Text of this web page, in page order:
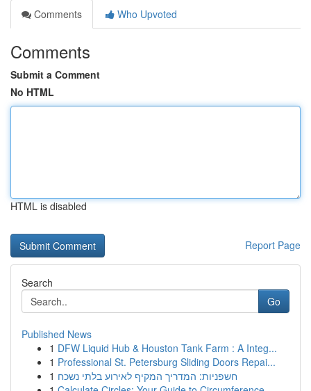
Comments
Who Upvoted
Comments
Submit a Comment
No HTML
HTML is disabled
Report Page
Search
Go
Published News
1 DFW Liquid Hub & Houston Tank Farm : A Integ...
1 Professional St. Petersburg Sliding Doors Repai...
1 חשפניות: המדריך המקיף לאירוע בלתי נשכח